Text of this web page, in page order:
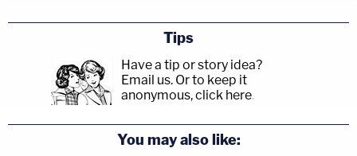
Tips
Have a tip or story idea?
Email us. Or to keep it
anonymous, click here.
You may also like: